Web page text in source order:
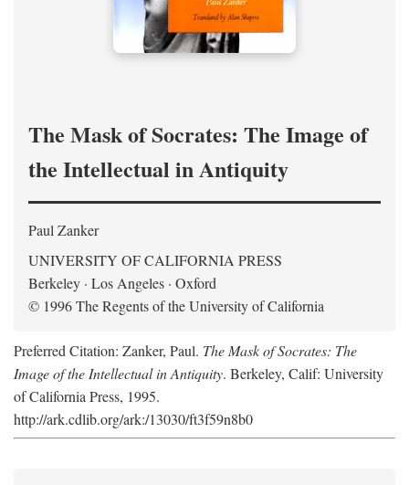
The Mask of Socrates: The Image of
the Intellectual in Antiquity
Paul Zanker
UNIVERSITY OF CALIFORNIA PRESS
Berkeley · Los Angeles · Oxford
© 1996 The Regents of the University of California
Preferred Citation: Zanker, Paul. The Mask of Socrates: The
Image of the Intellectual in Antiquity. Berkeley, Calif: University
of California Press, 1995.
http://ark.cdlib.org/ark:/13030/ft3f59n8b0